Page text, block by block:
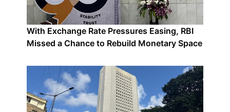
With Exchange Rate Pressures Easing, RBI
Missed a Chance to Rebuild Monetary Space